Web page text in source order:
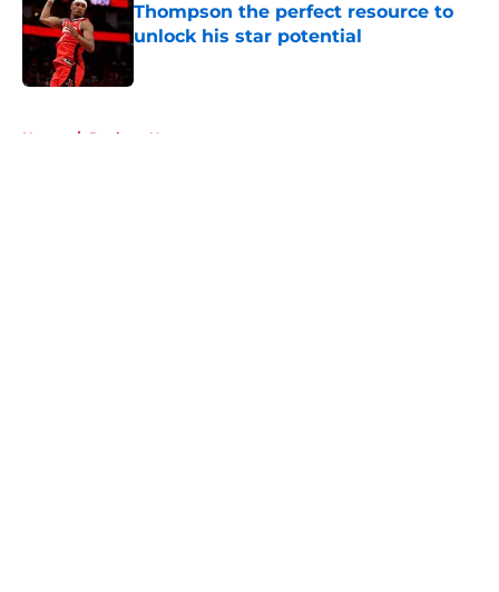
Thompson the perfect resource to
unlock his star potential
Home / Rockets News